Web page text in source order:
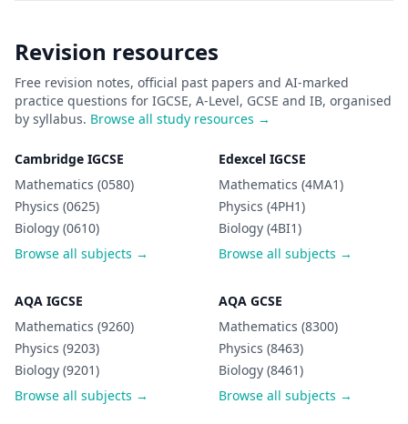
Revision resources
Free revision notes, official past papers and AI-marked
practice questions for IGCSE, A-Level, GCSE and IB, organised
by syllabus. Browse all study resources →
Cambridge IGCSE
Mathematics (0580)
Physics (0625)
Biology (0610)
Browse all subjects →
Edexcel IGCSE
Mathematics (4MA1)
Physics (4PH1)
Biology (4BI1)
Browse all subjects →
AQA IGCSE
Mathematics (9260)
Physics (9203)
Biology (9201)
Browse all subjects →
AQA GCSE
Mathematics (8300)
Physics (8463)
Biology (8461)
Browse all subjects →